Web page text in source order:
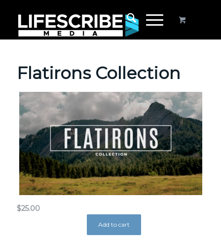
Flatirons Collection
$25.00
Add to cart